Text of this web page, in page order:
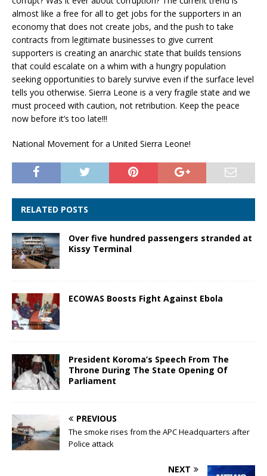
almost like a free for all to get jobs for the supporters in an
economy that does not create jobs, and the push to take
contracts from legitimate businesses to give current
supporters is creating an anarchic state that builds tensions
that could escalate on a whim with a hungry population
seeking opportunities to barely survive even if the surface level
tells you otherwise. Sierra Leone is a very fragile state and we
must proceed with caution, not retribution. Keep the peace
now before it’s too late!!!
National Movement for a United Sierra Leone!
RELATED POSTS
Over five hundred passengers stranded at
Kissy Terminal
ECOWAS Boosts Fight Against Ebola
President Koroma’s Speech From The
Throne During The State Opening Of
Parliament
PREVIOUS
The smoke rises from the APC Headquarters after
Police attack
NEXT